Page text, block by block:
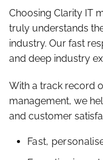
Choosing Clarity IT
truly understands
industry. Our fast
and deep industry
With a track record
management, we
and customer
Fast,